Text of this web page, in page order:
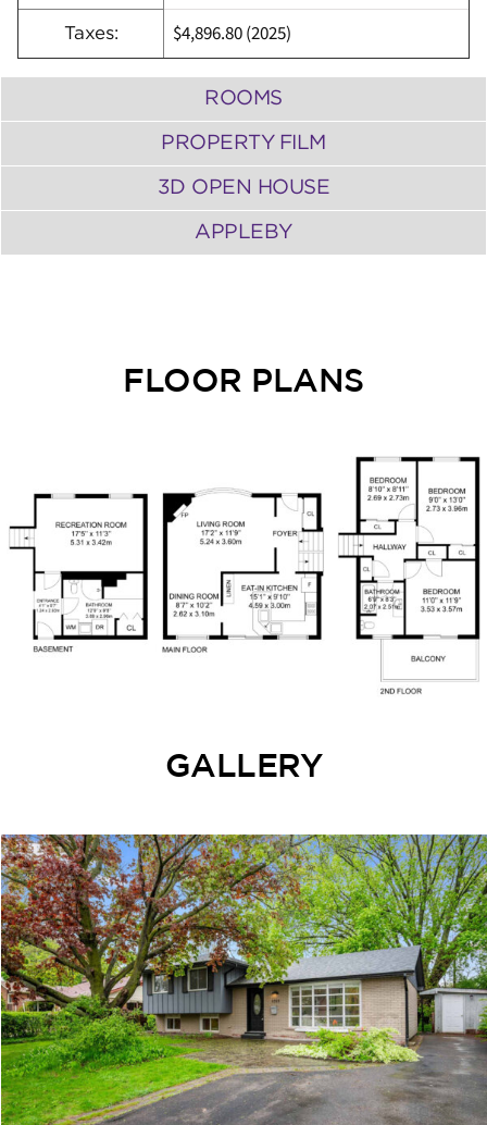
Taxes: $4,896.80 (2025)
ROOMS
PROPERTY FILM
3D OPEN HOUSE
APPLEBY
FLOOR PLANS
GALLERY